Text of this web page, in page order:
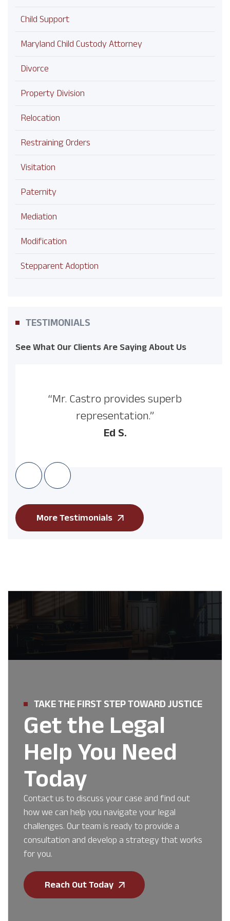
Child Support
Maryland Child Custody Attorney
Divorce
Property Division
Relocation
Restraining Orders
Visitation
Paternity
Mediation
Modification
Stepparent Adoption
TESTIMONIALS
See What Our Clients Are Saying About Us
“Mr. Castro provides superb
representation.”
Ed S.
More Testimonials
TAKE THE FIRST STEP TOWARD JUSTICE
Get the Legal
Help You Need
Today
Contact us to discuss your case and find out
how we can help you navigate your legal
challenges. Our team is ready to provide a
consultation and develop a strategy that works
for you.
Reach Out Today